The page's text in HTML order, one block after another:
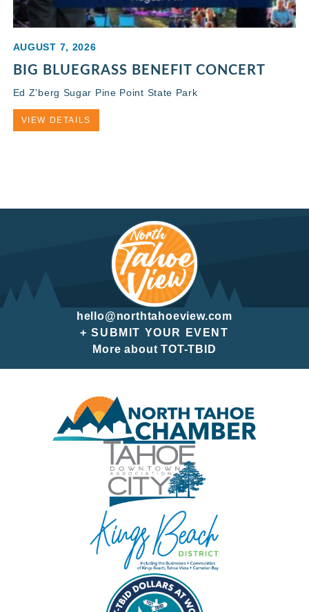
AUGUST 7, 2026
BIG BLUEGRASS BENEFIT CONCERT
Ed Z’berg Sugar Pine Point State Park
VIEW DETAILS
hello@northtahoeview.com
+ SUBMIT YOUR EVENT
More about TOT-TBID